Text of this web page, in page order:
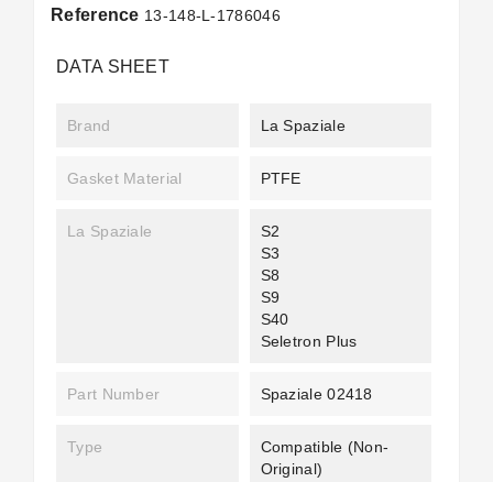
Reference 13-148-L-1786046
DATA SHEET
Brand La Spaziale
Gasket Material PTFE
La Spaziale
S2
S3
S8
S9
S40
Seletron Plus
Part Number Spaziale 02418
Type
Compatible (non-
Original)